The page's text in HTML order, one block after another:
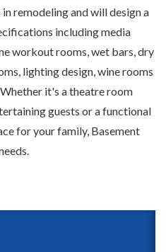
remodeling and will design a
including media
workout rooms, wet bars, dry
lighting design, wine rooms
it's a theatre room
guests or a functional
for your family, Basement